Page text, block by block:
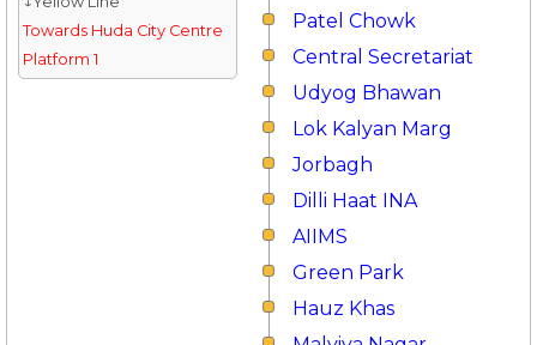
Towards Huda City Centre
Platform 1
Patel Chowk
Central Secretariat
Udyog Bhawan
Lok Kalyan Marg
Jorbagh
Dilli Haat INA
AIIMS
Green Park
Hauz Khas